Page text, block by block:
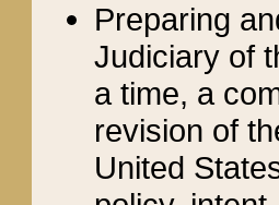
Preparing
Judiciary of
a time, a
revision of
United